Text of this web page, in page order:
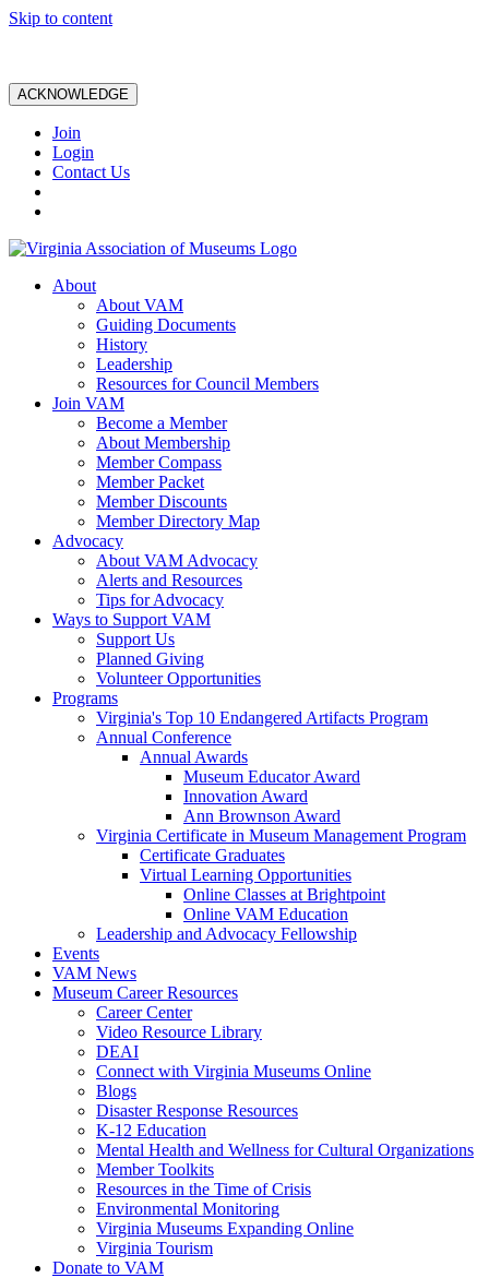
Skip to content
ACKNOWLEDGE
Join
Login
Contact Us
About
About VAM
Guiding Documents
History
Leadership
Resources for Council Members
Join VAM
Become a Member
About Membership
Member Compass
Member Packet
Member Discounts
Member Directory Map
Advocacy
About VAM Advocacy
Alerts and Resources
Tips for Advocacy
Ways to Support VAM
Support Us
Planned Giving
Volunteer Opportunities
Programs
Virginia's Top 10 Endangered Artifacts Program
Annual Conference
Annual Awards
Museum Educator Award
Innovation Award
Ann Brownson Award
Virginia Certificate in Museum Management Program
Certificate Graduates
Virtual Learning Opportunities
Online Classes at Brightpoint
Online VAM Education
Leadership and Advocacy Fellowship
Events
VAM News
Museum Career Resources
Career Center
Video Resource Library
DEAI
Connect with Virginia Museums Online
Blogs
Disaster Response Resources
K-12 Education
Mental Health and Wellness for Cultural Organizations
Member Toolkits
Resources in the Time of Crisis
Environmental Monitoring
Virginia Museums Expanding Online
Virginia Tourism
Donate to VAM